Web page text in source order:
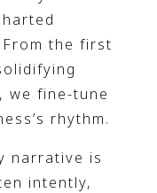
the first
we fine-tune
rhythm.
narrative is
intently,